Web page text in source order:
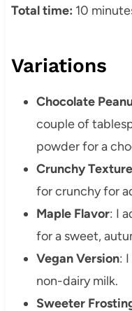
Total time: 10
Variations
Chocolate
couple of
powder for a
Crunchy Texture
for crunchy for
Maple Flavor: I
for a sweet,
Vegan Version:
non-dairy milk.
Sweeter